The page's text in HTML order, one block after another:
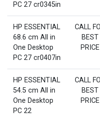
PC 27 cr0345in
HP ESSENTIAL
68.6 cm All in
One Desktop
PC 27 cr0407in
CALL
BEST
PRICE
HP ESSENTIAL
54.5 cm All in
One Desktop
PC 22
CALL
BEST
PRICE